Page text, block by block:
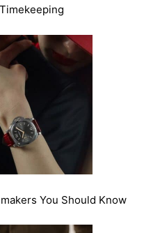
You Should Know